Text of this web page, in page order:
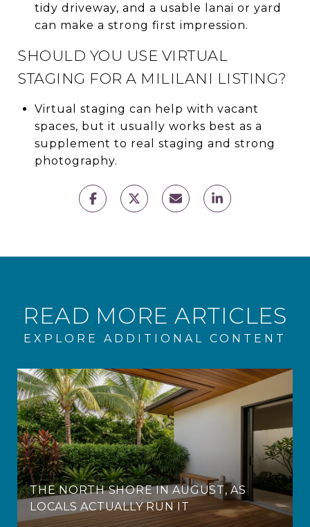
tidy driveway, and a usable lanai or yard
can make a strong first impression.
SHOULD YOU USE VIRTUAL
STAGING FOR A MILILANI LISTING?
Virtual staging can help with vacant
spaces, but it usually works best as a
supplement to real staging and strong
photography.
READ MORE ARTICLES
THE NORTH SHORE IN AUGUST, AS
LOCALS ACTUALLY RUN IT